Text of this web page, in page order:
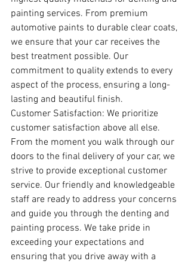
painting services. From premium
automotive paints to durable clear coats,
we ensure that your car receives the
best treatment possible. Our
commitment to quality extends to every
aspect of the process, ensuring a long-
lasting and beautiful finish.
Customer Satisfaction: We prioritize
customer satisfaction above all else.
From the moment you walk through our
doors to the final delivery of your car, we
strive to provide exceptional customer
service. Our friendly and knowledgeable
staff are ready to address your concerns
and guide you through the denting and
painting process. We take pride in
exceeding your expectations and
ensuring that you drive away with a